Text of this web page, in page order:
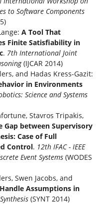
to Software Components
A Tool That
Finite Satisfiability in
. 7th International Joint
(IJCAR 2014)
and Hadas Kress-Gazit:
in Environments
Science and Systems
Stavros Tripakis,
Gap between Supervisory
Case of Full
Control. 12th IFAC - IEEE
Event Systems (WODES
Swen Jacobs, and
Assumptions in
(SYNT 2014)